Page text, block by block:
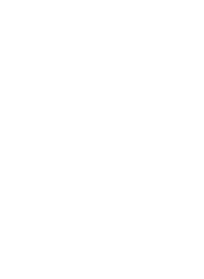
be time consuming
Management’s
submission, with
systems, helps you
Request
provider’s office,
a request
is integrated with